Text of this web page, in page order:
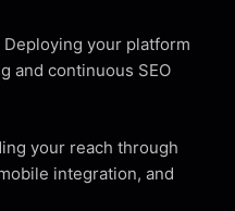
Deploying your platform
and continuous SEO
your reach through
integration, and